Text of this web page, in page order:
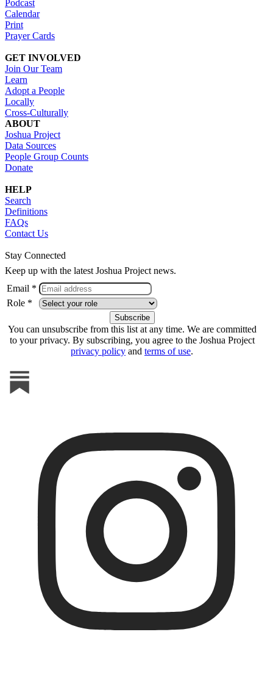
Podcast
Calendar
Print
Prayer Cards
GET INVOLVED
Join Our Team
Learn
Adopt a People
Locally
Cross-Culturally
ABOUT
Joshua Project
Data Sources
People Group Counts
Donate
HELP
Search
Definitions
FAQs
Contact Us
Stay Connected
Keep up with the latest Joshua Project news.
Email *
Role *
You can unsubscribe from this list at any time. We are committed
to your privacy. By subscribing, you agree to the Joshua Project
privacy policy and terms of use.